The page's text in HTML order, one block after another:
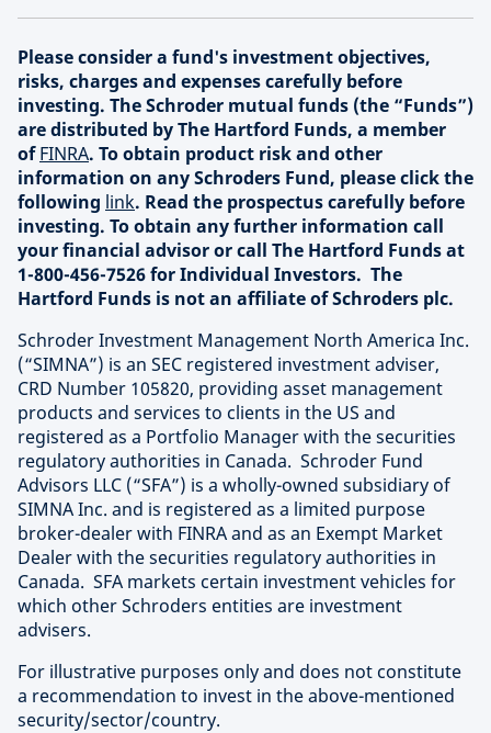
Please consider a fund's investment objectives,
risks, charges and expenses carefully before
investing. The Schroder mutual funds (the “Funds”)
are distributed by The Hartford Funds, a member
ofFINRA. To obtain product risk and other
information on any Schroders Fund, please click the
following link. Read the prospectus carefully before
investing. To obtain any further information call
your financial advisor or call The Hartford Funds at
1-800-456-7526 for Individual Investors. The
Hartford Funds is not an affiliate of Schroders plc.
Schroder Investment Management North America Inc.
(“SIMNA”) is an SEC registered investment adviser,
CRD Number 105820, providing asset management
products and services to clients in the US and
registered as a Portfolio Manager with the securities
regulatory authorities in Canada. Schroder Fund
Advisors LLC (“SFA”) is a wholly-owned subsidiary of
SIMNA Inc. and is registered as a limited purpose
broker-dealer with FINRA and as an Exempt Market
Dealer with the securities regulatory authorities in
Canada. SFA markets certain investment vehicles for
which other Schroders entities are investment
advisers.
For illustrative purposes only and does not constitute
a recommendation to invest in the above-mentioned
security/sector/country.